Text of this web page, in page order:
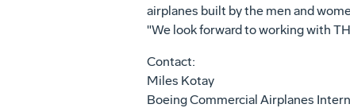
airplanes built by the men and
"We look forward to working with
Contact:
Miles Kotay
Boeing Commercial Airplanes